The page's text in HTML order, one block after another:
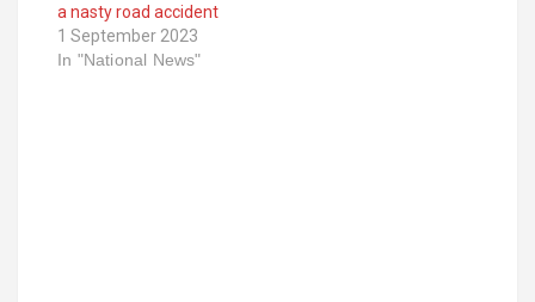
a nasty road accident
1 September 2023
In "National News"